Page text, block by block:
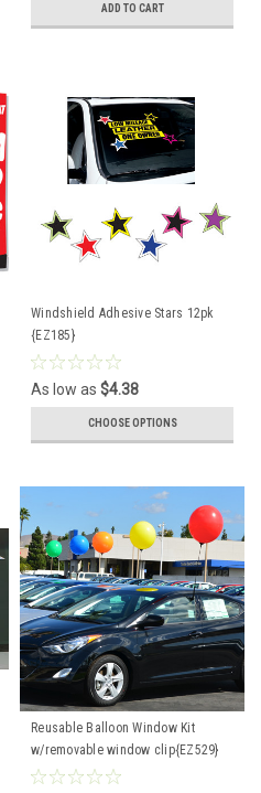
ADD TO CART
Windshield Adhesive Stars 12pk
{EZ185}
As low as $4.38
CHOOSE OPTIONS
Reusable Balloon Window Kit
w/removable window clip{EZ529}